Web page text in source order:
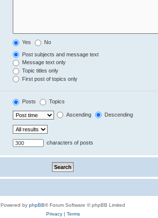
Yes No
Post subjects and message text
Message text only
Topic titles only
First post of topics only
Posts Topics
Ascending Descending
characters of posts
Powered by phpBB® Forum Software © phpBB Limited
Privacy| Terms